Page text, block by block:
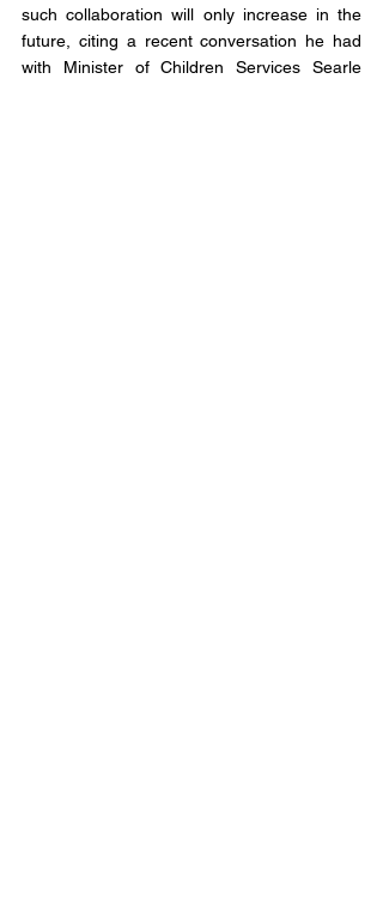
such collaboration will only increase in the
future, citing a recent conversation he had
with Minister of Children Services Searle